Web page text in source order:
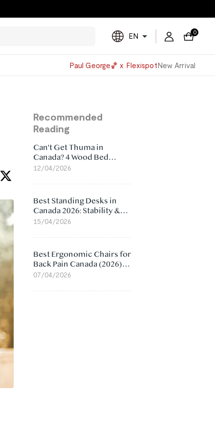
Powered
by
EN 0
Paul George🏀 x FlexispotNew Arrival
Recommended
Reading
Can't Get Thuma in
Canada? 4 Wood Bed
Frame Alternatives That
12/04/2026
Best Standing Desks in
Canada 2026: Stability &
Value Compared
15/04/2026
Best Ergonomic Chairs for
Back Pain Canada (2026):
Lumbar Support Picks
07/04/2026